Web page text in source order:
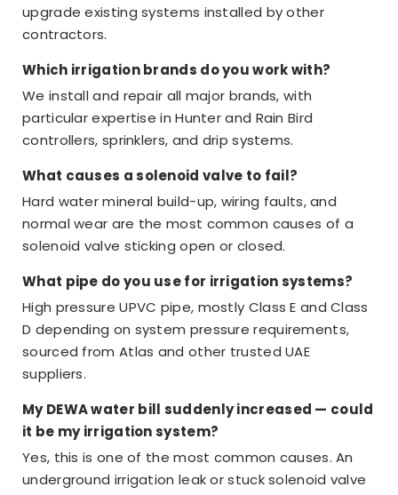
upgrade existing systems installed by other
contractors.
Which irrigation brands do you work with?
We install and repair all major brands, with
particular expertise in Hunter and Rain Bird
controllers, sprinklers, and drip systems.
What causes a solenoid valve to fail?
Hard water mineral build-up, wiring faults, and
normal wear are the most common causes of a
solenoid valve sticking open or closed.
What pipe do you use for irrigation systems?
High pressure UPVC pipe, mostly Class E and Class
D depending on system pressure requirements,
sourced from Atlas and other trusted UAE
suppliers.
My DEWA water bill suddenly increased — could
it be my irrigation system?
Yes, this is one of the most common causes. An
underground irrigation leak or stuck solenoid valve